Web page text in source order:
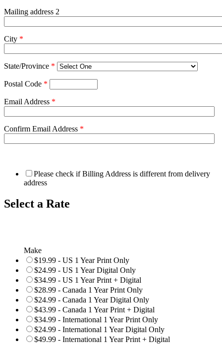
Mailing address 2
City *
State/Province *
Postal Code *
Email Address *
Confirm Email Address *
Please check if Billing Address is different from delivery
address
Select a Rate
Make
$19.99 - US 1 Year Print Only
$24.99 - US 1 Year Digital Only
$34.99 - US 1 Year Print + Digital
$28.99 - Canada 1 Year Print Only
$24.99 - Canada 1 Year Digital Only
$43.99 - Canada 1 Year Print + Digital
$34.99 - International 1 Year Print Only
$24.99 - International 1 Year Digital Only
$49.99 - International 1 Year Print + Digital